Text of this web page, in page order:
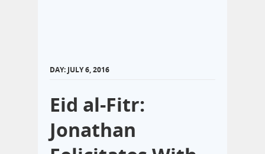
DAY: JULY 6, 2016
Eid al-Fitr:
Jonathan